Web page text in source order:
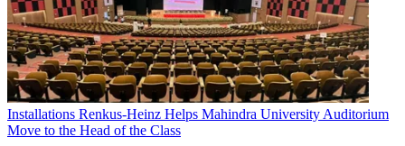
Installations Renkus-Heinz Helps Mahindra University Auditorium
Move to the Head of the Class